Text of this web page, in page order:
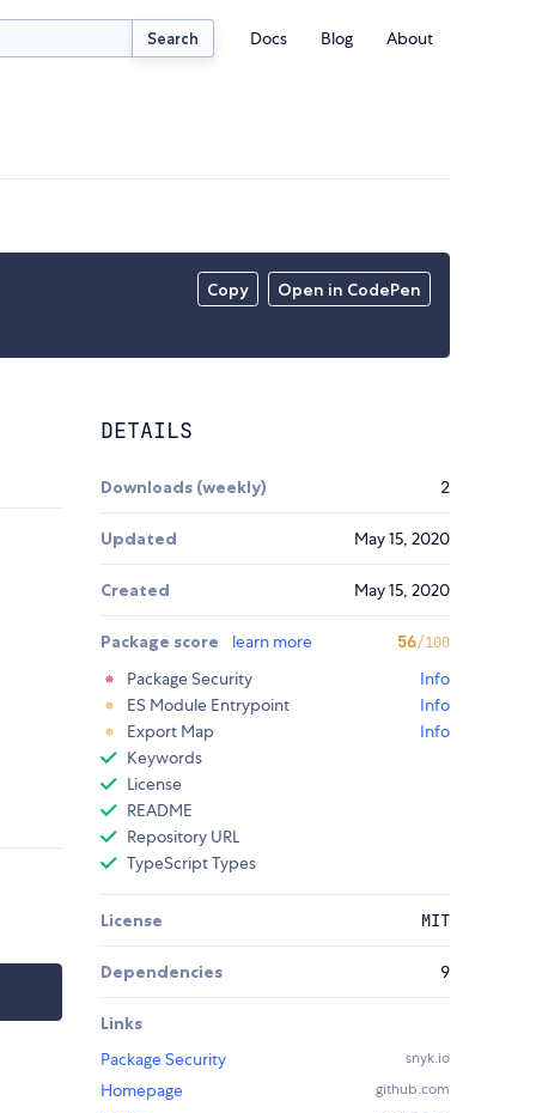
Search Docs Blog About
Copy Open in CodePen
DETAILS
Downloads (weekly) 2
Updated May 15, 2020
Created May 15, 2020
Package score learn more 56/100
Package Security
Info
ES Module Entrypoint
Info
Export Map
Info
Keywords
License
README
Repository URL
TypeScript Types
License MIT
Dependencies 9
Links
Package Security
snyk.io
Homepage github.com